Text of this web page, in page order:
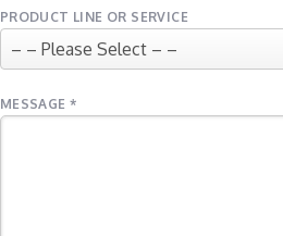
PRODUCT LINE OR SERVICE
MESSAGE *